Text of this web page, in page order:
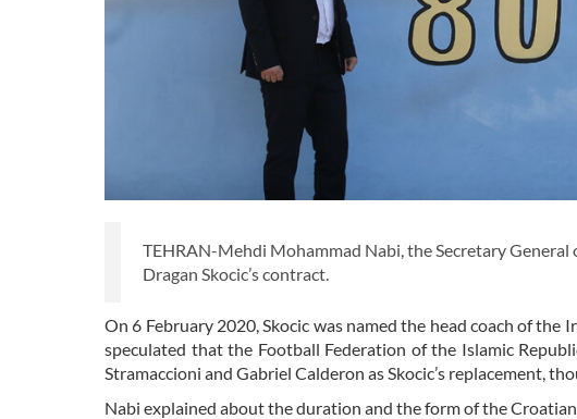
TEHRAN-Mehdi Mohammad Nabi, the Secretary
Dragan Skocic’s contract.
On 6 February 2020, Skocic was named the head coach of
speculated that the Football Federation of the Islamic
Stramaccioni and Gabriel Calderon as Skocic’s replacement,
Nabi explained about the duration and the form of the Croatian